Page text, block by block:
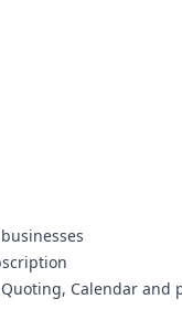
Calendar and